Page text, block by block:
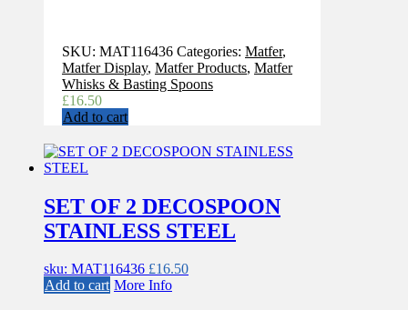
SKU: MAT116436 Categories: Matfer,
Matfer Display, Matfer Products, Matfer
Whisks & Basting Spoons
£16.50
Add to cart
SET OF 2 DECOSPOON
STAINLESS STEEL
sku: MAT116436 £16.50
Add to cart More Info